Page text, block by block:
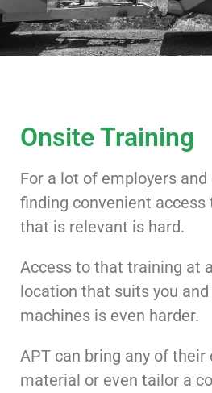
Onsite Training
For a lot of employers and
finding convenient
that is relevant is hard.
Access to that training at
location that suits you
machines is even harder.
APT can bring any of their
material or even tailor a